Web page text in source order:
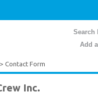
Search
Add
> Contact Form
Inc.